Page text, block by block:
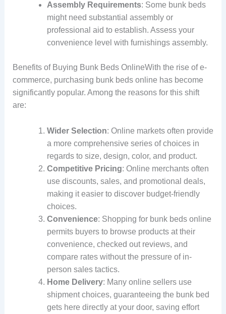
Assembly Requirements: Some bunk beds
might need substantial assembly or
professional aid to establish. Assess your
convenience level with furnishings assembly.
Benefits of Buying Bunk Beds OnlineWith the rise of e-
commerce, purchasing bunk beds online has become
significantly popular. Among the reasons for this shift
are:
Wider Selection: Online markets often provide
a more comprehensive series of choices in
regards to size, design, color, and product.
Competitive Pricing: Online merchants often
use discounts, sales, and promotional deals,
making it easier to discover budget-friendly
choices.
Convenience: Shopping for bunk beds online
permits buyers to browse products at their
convenience, checked out reviews, and
compare rates without the pressure of in-
person sales tactics.
Home Delivery: Many online sellers use
shipment choices, guaranteeing the bunk bed
gets here directly at your door, saving effort